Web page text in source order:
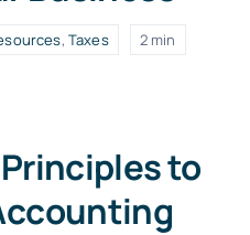
, Taxes 2 min
to